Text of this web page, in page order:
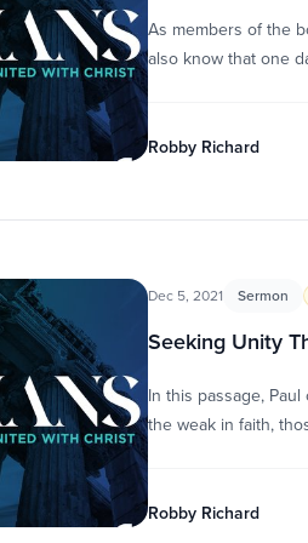
As members of the
also know that one
Robby Richard
Dec 5, 2021 Sermon
Seeking Unity
In this passage,
the weak in faith,
Robby Richard